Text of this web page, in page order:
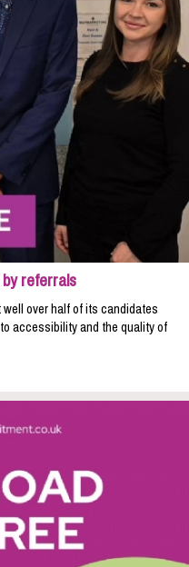
referrals
over half of its candidates
accessibility and the quality of